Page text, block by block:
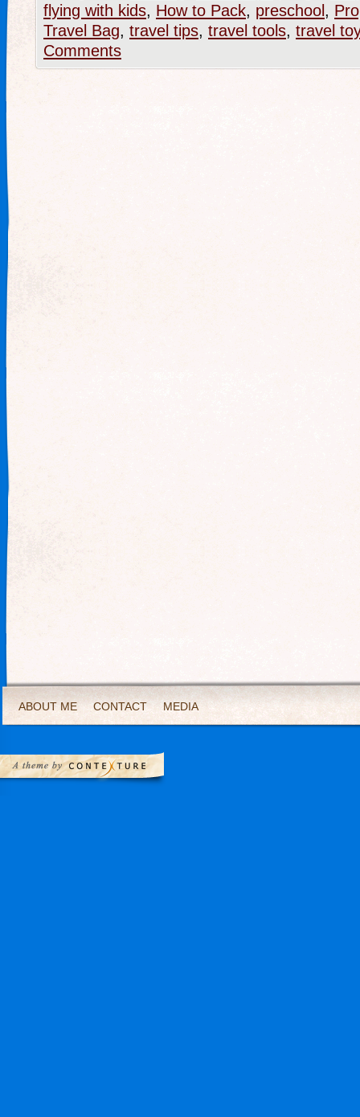
flying with kids, How to Pack, preschool ,
Travel Bag, travel tips, travel tools, travel
Comments
ABOUT ME CONTACT MEDIA